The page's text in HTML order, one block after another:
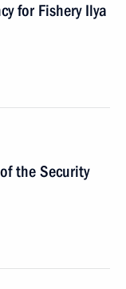
for Fishery Ilya
the Security